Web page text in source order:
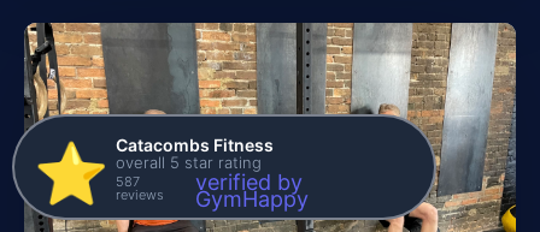
⭐️ Catacombs Fitness
overall 5 star rating
587
reviews verified by
GymHappy